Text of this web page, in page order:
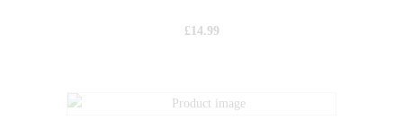
£14.99